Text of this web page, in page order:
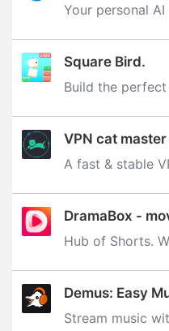
Your personal AI
Square Bird.
Build the
VPN cat
A fast & stable
DramaBox -
Hub of Shorts.
Demus: Easy
Stream music